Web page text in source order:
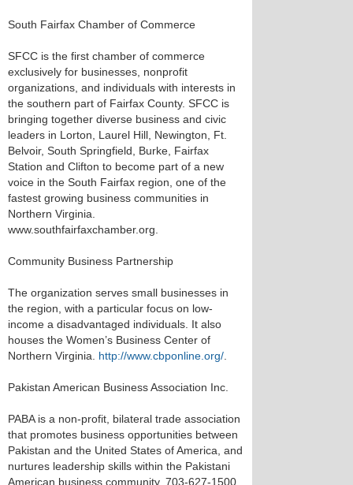
South Fairfax Chamber of Commerce
SFCC is the first chamber of commerce
exclusively for businesses, nonprofit
organizations, and individuals with interests in
the southern part of Fairfax County. SFCC is
bringing together diverse business and civic
leaders in Lorton, Laurel Hill, Newington, Ft.
Belvoir, South Springfield, Burke, Fairfax
Station and Clifton to become part of a new
voice in the South Fairfax region, one of the
fastest growing business communities in
Northern Virginia.
www.southfairfaxchamber.org.
Community Business Partnership
The organization serves small businesses in
the region, with a particular focus on low-
income a disadvantaged individuals. It also
houses the Women’s Business Center of
Northern Virginia. http://www.cbponline.org/
Pakistan American Business Association Inc.
PABA is a non-profit, bilateral trade association
that promotes business opportunities between
Pakistan and the United States of America, and
nurtures leadership skills within the Pakistani
American business community. 703-627-1500